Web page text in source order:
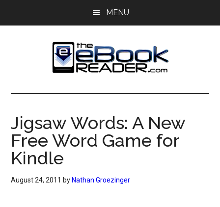
MENU
The
eBook
Reader
eBook
Blog
Jigsaw Words: A New
Free Word Game for
Kindle
August 24, 2011 by Nathan Groezinger